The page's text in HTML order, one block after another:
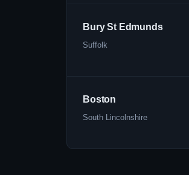
Bury St Edmunds
Suffolk
Boston
South Lincolnshire